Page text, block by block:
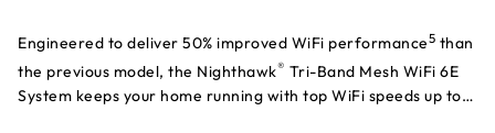
Engineered to deliver 50% improved WiFi performance5 than
the previous model, the Nighthawk® Tri-Band Mesh WiFi 6E
System keeps your home running with top WiFi speeds up to